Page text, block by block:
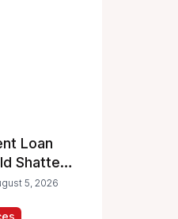
Loan
Shatter
College
5, 2026